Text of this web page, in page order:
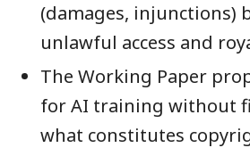
(damages, injunctions)
unlawful access and
The Working Paper
for AI training without
what constitutes